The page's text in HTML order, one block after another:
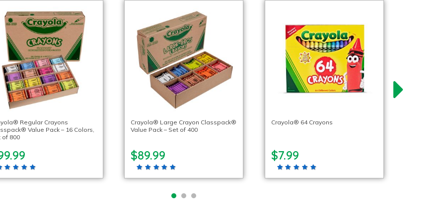
Regular Crayons
Value Pack – 16 Colors,
of 800
Crayola® Large Crayon Classpack®
Value Pack – Set of 400
$89.99
Crayola® 64 Crayons
$7.99